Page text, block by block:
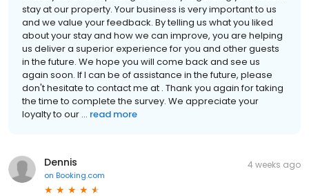
stay at our property. Your business is very important to us
and we value your feedback. By telling us what you liked
about your stay and how we can improve, you are helping
us deliver a superior experience for you and other guests
in the future. We hope you will come back and see us
again soon. If I can be of assistance in the future, please
don't hesitate to contact me at . Thank you again for taking
the time to complete the survey. We appreciate your
loyalty to our ... read more
Dennis
on Booking.com
4 weeks ago